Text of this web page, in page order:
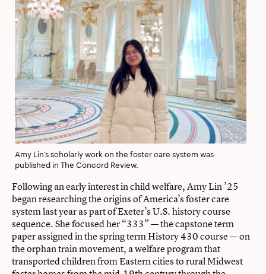
Amy Lin’s scholarly work on the foster care system was
published in The Concord Review.
Following an early interest in child welfare, Amy Lin ’25
began researching the origins of America’s foster care
system last year as part of Exeter’s U.S. history course
sequence. She focused her “333” — the capstone term
paper assigned in the spring term History 430 course — on
the orphan train movement, a welfare program that
transported children from Eastern cities to rural Midwest